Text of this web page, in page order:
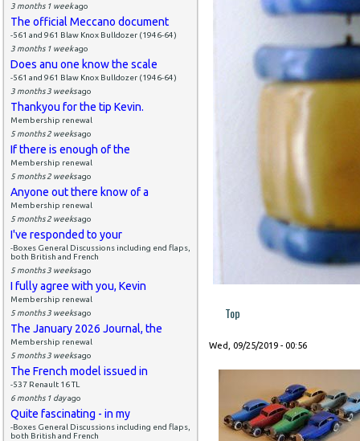
3 months 1 weekago
The official Meccano document
-561 and 961 Blaw Knox Bulldozer (1946-64)
3 months 1 weekago
Does anu one know the scale
-561 and 961 Blaw Knox Bulldozer (1946-64)
3 months 3 weeksago
Thankyou for the tip Kevin.
Membership renewal
5 months 2 weeksago
If there is enough of the
Membership renewal
5 months 2 weeksago
Anyone out there know of a
Membership renewal
5 months 2 weeksago
I've responded to your
-Boxes General Discussions including end flaps,
both British and French
5 months 3 weeksago
I fully agree with you, Kevin
Membership renewal
5 months 3 weeksago
The January 2026 Journal, the
Membership renewal
5 months 3 weeksago
The French model issued in
-537 Renault 16 TL
6 months 1 dayago
Quite fascinating - in my
-Boxes General Discussions including end flaps,
both British and French
Top
Wed, 09/25/2019 - 00:56